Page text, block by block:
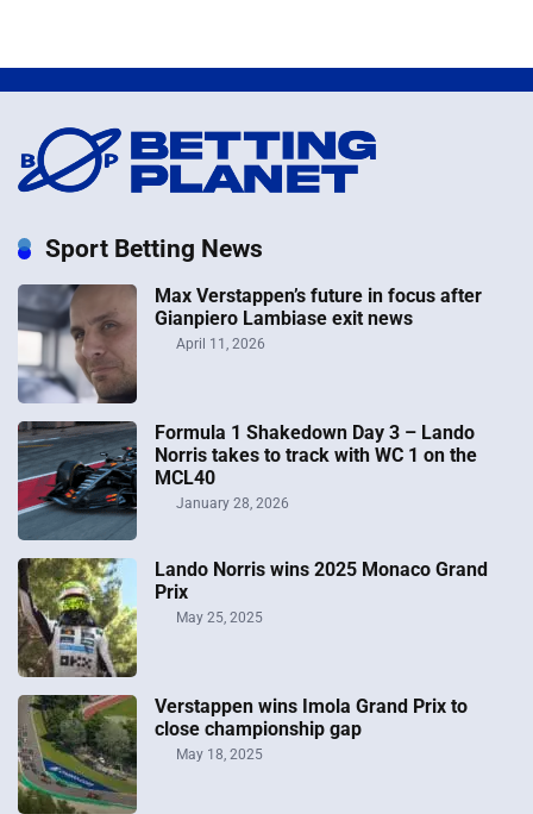
Sport Betting News
Max Verstappen’s future in focus after
Gianpiero Lambiase exit news
April 11, 2026
Formula 1 Shakedown Day 3 – Lando
Norris takes to track with WC 1 on the
MCL40
January 28, 2026
Lando Norris wins 2025 Monaco Grand
Prix
May 25, 2025
Verstappen wins Imola Grand Prix to
close championship gap
May 18, 2025